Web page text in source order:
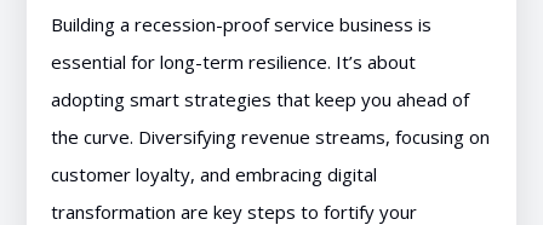
Building a recession-proof service business is
essential for long-term resilience. It’s about
adopting smart strategies that keep you ahead of
the curve. Diversifying revenue streams, focusing on
customer loyalty, and embracing digital
transformation are key steps to fortify your